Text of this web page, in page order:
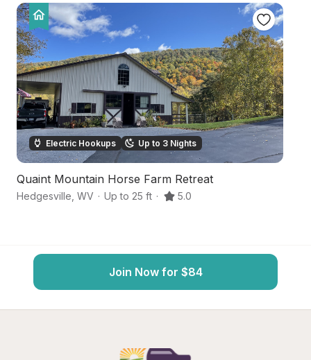
Electric Hookups Up to 3 Nights
Quaint Mountain Horse Farm Retreat
Hedgesville WV · Up to 25 ft · 5.0
Join Now for $84